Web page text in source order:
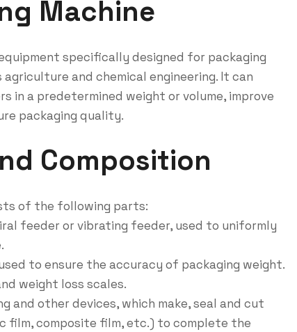
Machine
specifically designed for packaging
and chemical engineering. It can
a predetermined weight or volume, improve
packaging quality.
Composition
of the following parts:
feeder or vibrating feeder, used to uniformly
to ensure the accuracy of packaging weight.
weight loss scales.
and other devices, which make, seal and cut
film, composite film, etc.) to complete the